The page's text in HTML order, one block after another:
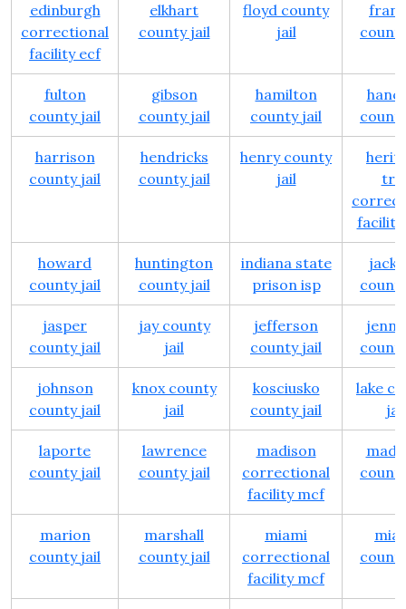
edinburgh
correctional
facility ecf
elkhart
county jail
floyd county
jail
fulton
county jail
gibson
county jail
hamilton
county jail
harrison
county jail
hendricks
county jail
henry county
jail
howard
county jail
huntington
county jail
indiana state
prison isp
jasper
county jail
jay county
jail
jefferson
county jail
johnson
county jail
knox county
jail
kosciusko
county jail
lake
jail
laporte
county jail
lawrence
county jail
madison
correctional
facility mcf
marion
county jail
marshall
county jail
miami
correctional
facility mcf